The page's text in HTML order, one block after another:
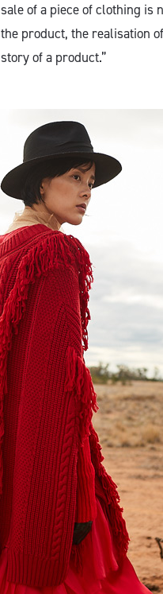
sale of a piece of clothing is
the product, the realisation
story of a product.”